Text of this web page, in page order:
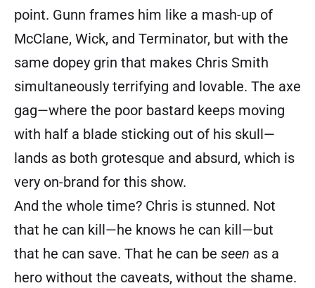
point. Gunn frames him like a mash-up of
McClane, Wick, and Terminator, but with the
same dopey grin that makes Chris Smith
simultaneously terrifying and lovable. The axe
gag—where the poor bastard keeps moving
with half a blade sticking out of his skull—
lands as both grotesque and absurd, which is
very on-brand for this show.
And the whole time? Chris is stunned. Not
that he can kill—he knows he can kill—but
that he can save. That he can be seen as a
hero without the caveats, without the shame.